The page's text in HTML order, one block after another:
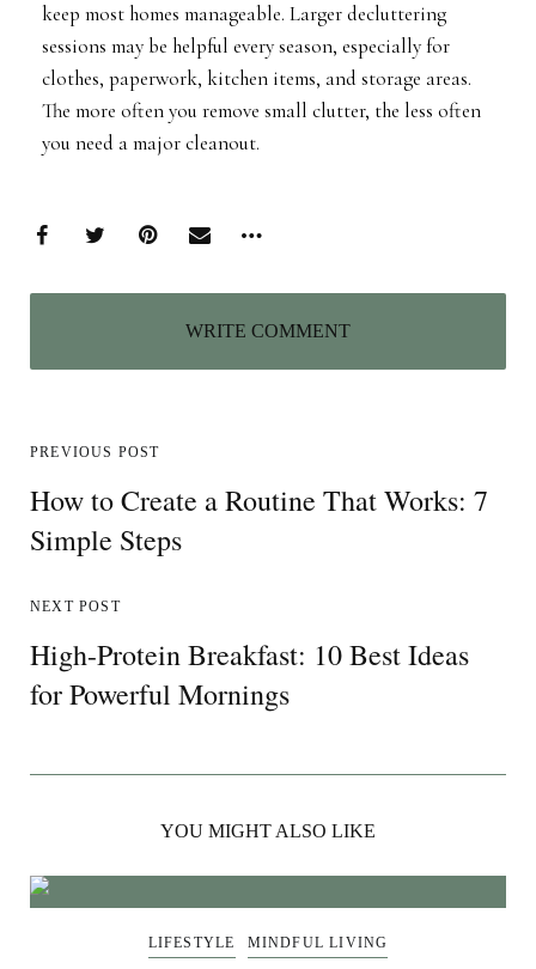
keep most homes manageable. Larger decluttering
sessions may be helpful every season, especially for
clothes, paperwork, kitchen items, and storage areas.
The more often you remove small clutter, the less often
you need a major cleanout.
WRITE COMMENT
PREVIOUS POST
How to Create a Routine That Works: 7
Simple Steps
NEXT POST
High-Protein Breakfast: 10 Best Ideas
for Powerful Mornings
YOU MIGHT ALSO LIKE
LIFESTYLE MINDFUL LIVING